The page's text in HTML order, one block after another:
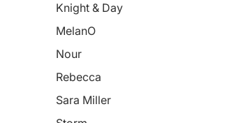
Knight & Day
MelanO
Nour
Rebecca
Sara Miller